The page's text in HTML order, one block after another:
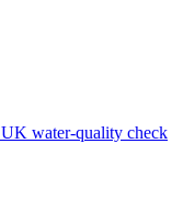
water-quality check